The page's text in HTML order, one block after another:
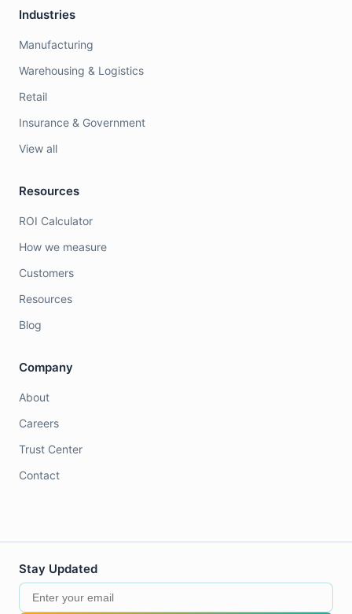
Industries
Manufacturing
Warehousing & Logistics
Retail
Insurance & Government
View all
Resources
ROI Calculator
How we measure
Customers
Resources
Blog
Company
About
Careers
Trust Center
Contact
Stay Updated